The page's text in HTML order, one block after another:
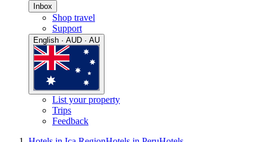
Inbox
Shop travel
Support
English · AUD · AU
List your property
Trips
Feedback